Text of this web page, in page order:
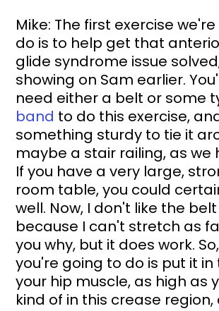
Mike: The first exercise
do is to help get that
glide syndrome issue
showing on Sam earlier.
need either a belt or some
band to do this exercise,
something sturdy to tie it
maybe a stair railing, as we
If you have a very large,
room table, you could
well. Now, I don't like the
because I can't stretch as
you why, but it does work.
you're going to do is put it
your hip muscle, as high as
kind of in this crease